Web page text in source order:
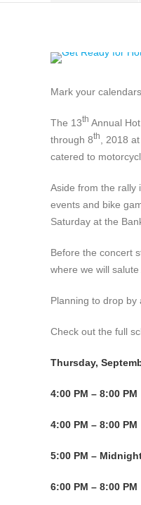
Mark your
The 13th Annual
through 8th
, 2018
catered to
Aside from the rally
events and bike
Saturday at the
Before the concert
where we will
Planning to drop by
Check out the full
Thursday,
4:00 PM – 8:00 PM
4:00 PM – 8:00 PM
5:00 PM –
6:00 PM – 8:00 PM